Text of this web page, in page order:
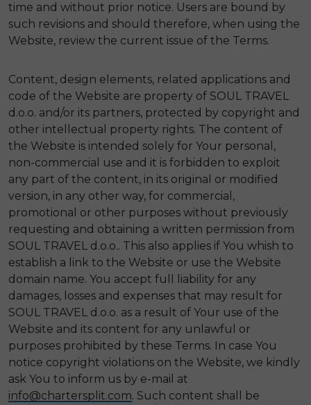
time and without prior notice. Users are bound by
such revisions and should therefore, when using the
Website, review the current issue of the Terms.
Content, design elements, related applications and
code of the Website are property of SOUL TRAVEL
d.o.o. and/or its partners, protected by copyright and
other intellectual property rights. The content of
the Website is intended solely for Your personal,
non-commercial use and it is forbidden to exploit
any part of the content, in its original or modified
version, in any other way, for commercial,
promotional or other purposes without previously
requesting and obtaining a written permission from
SOUL TRAVEL d.o.o.. This also applies if You whish to
establish a link to the Website or use the Website
domain name. You accept full liability for any
damages, losses and expenses that may result for
SOUL TRAVEL d.o.o. as a result of Your use of the
Website and its content for any unlawful or
purposes prohibited by these Terms. In case You
notice copyright violations on the Website, we kindly
ask You to inform us by e-mail at
info@chartersplit.com. Such content shall be